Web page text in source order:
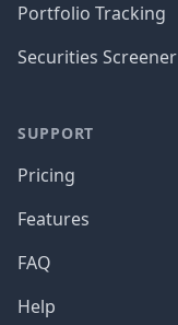
Portfolio Tracking
Securities Screener
SUPPORT
Pricing
Features
FAQ
Help